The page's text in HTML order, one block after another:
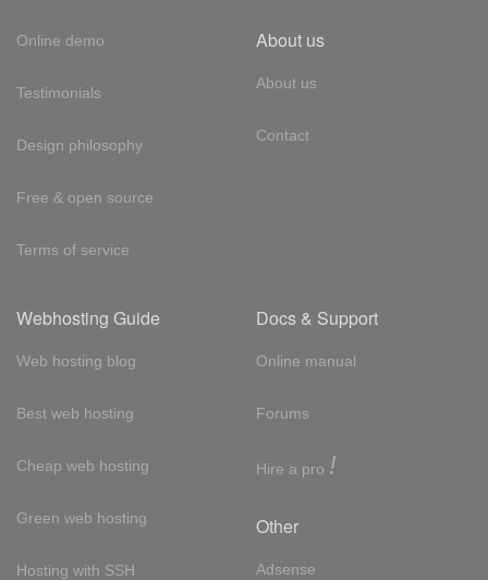
Online demo
Testimonials
Design philosophy
Free & open source
Terms of service
About us
About us
Contact
Webhosting Guide
Web hosting blog
Best web hosting
Cheap web hosting
Green web hosting
Hosting with SSH
Docs & Support
Online manual
Forums
Hire a pro !
Other
Adsense